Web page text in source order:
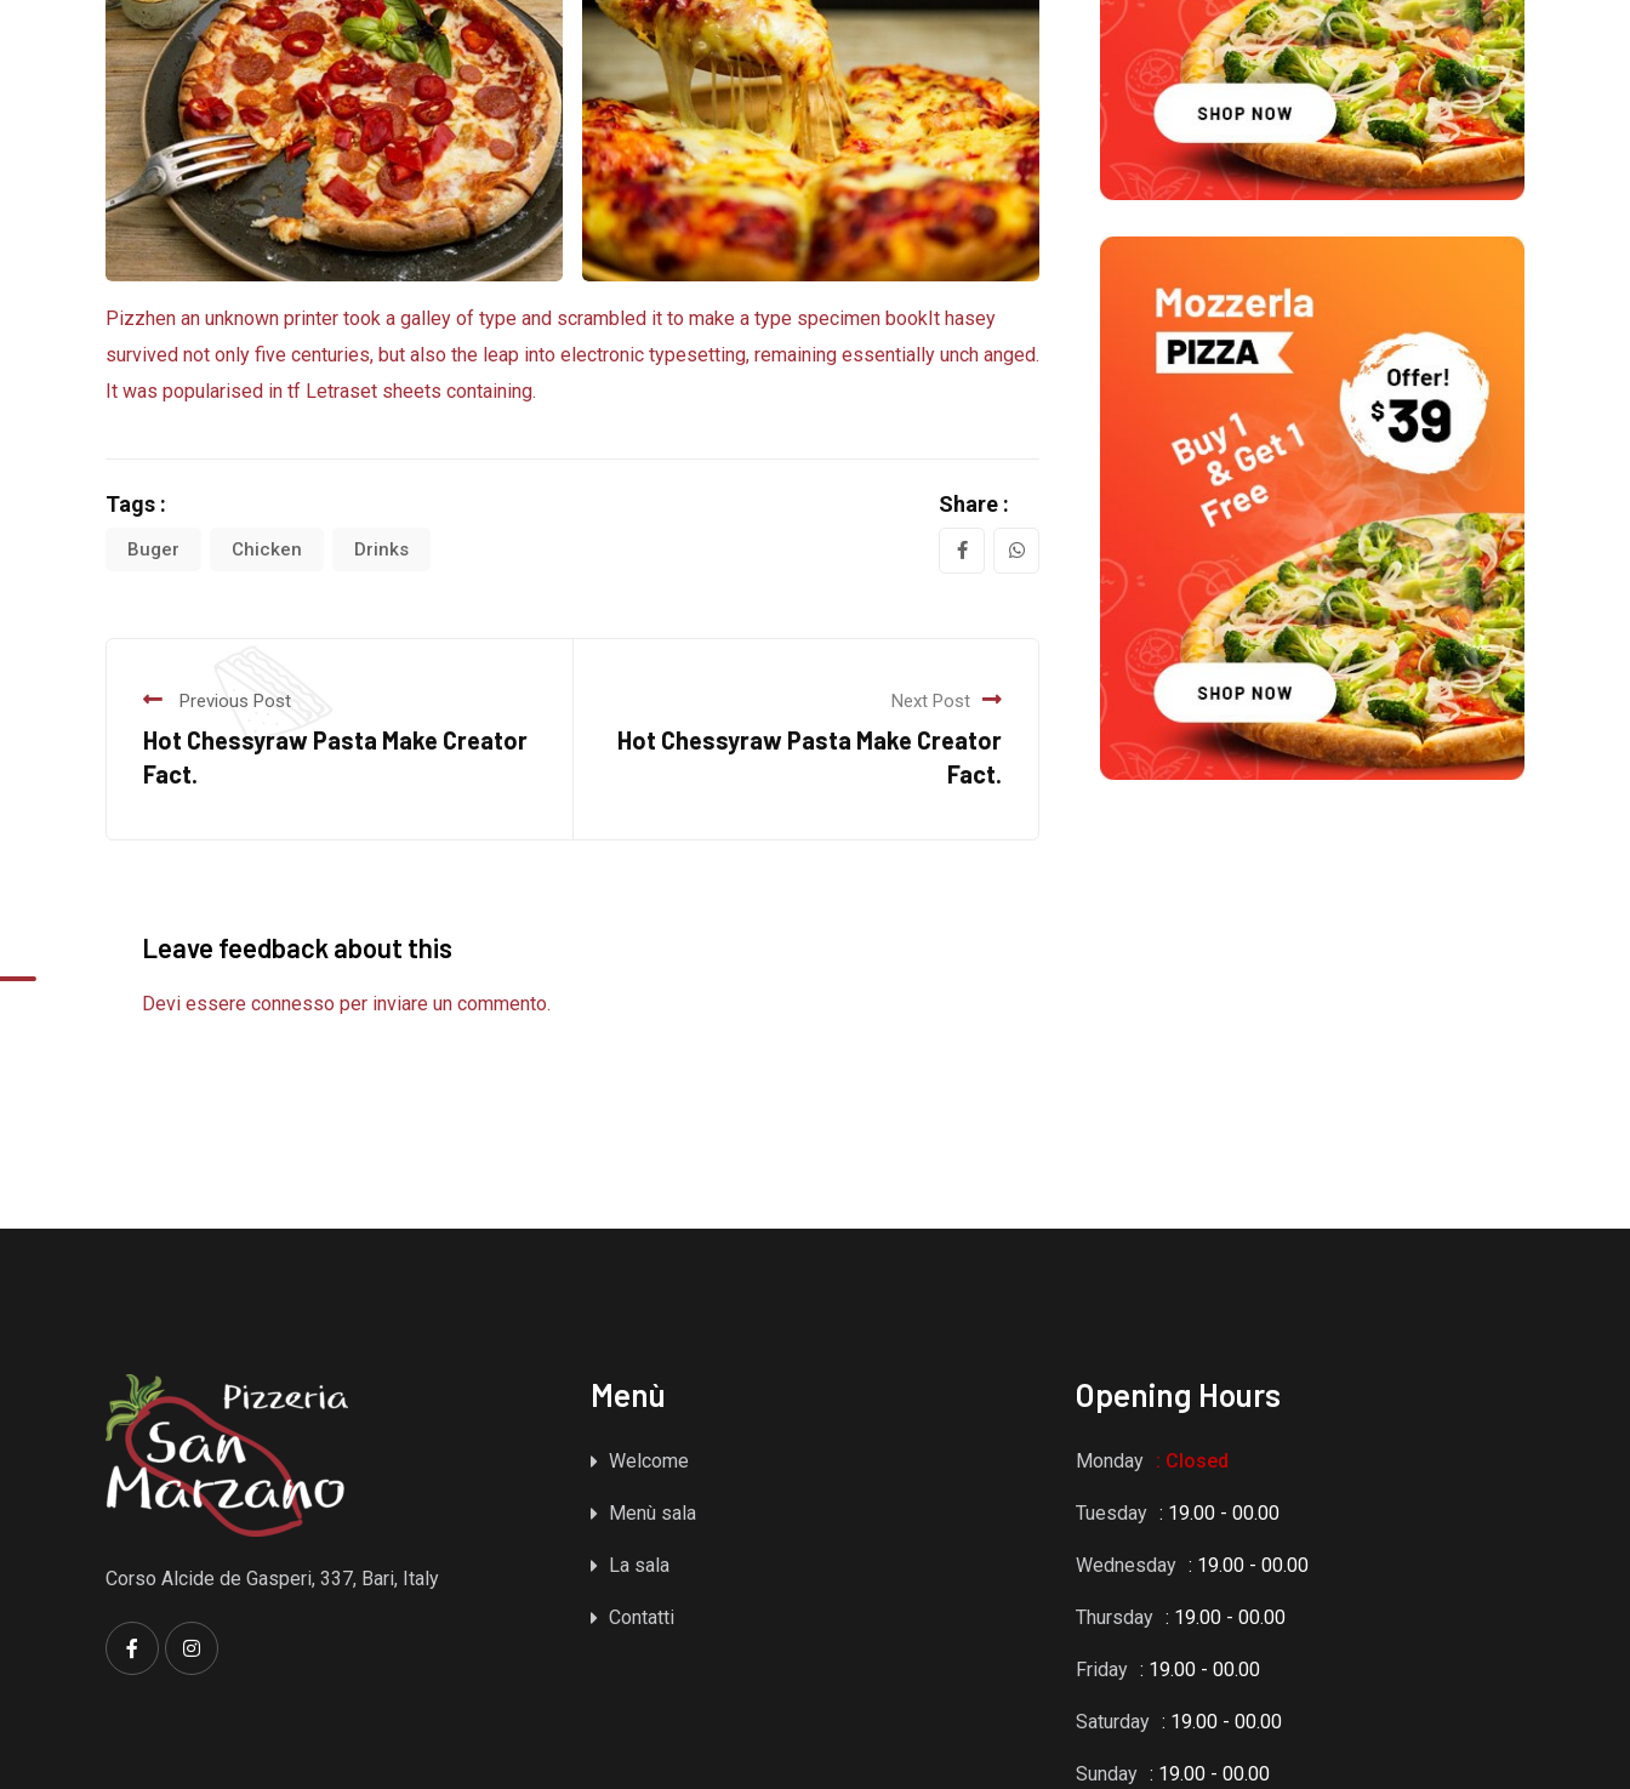
Pizzhen an unknown printer took a galley of type and scrambled it to make a type specimen bookIt hasey
survived not only five centuries, but also the leap into electronic typesetting, remaining essentially unch anged.
It was popularised in tf Letraset sheets containing.
Tags :
Buger Chicken Drinks
Share :
Previous Post
Hot Chessyraw Pasta Make Creator
Fact.
Next Post
Hot Chessyraw Pasta Make Creator
Fact.
Leave feedback about this
Devi essere connesso per inviare un commento.
Corso Alcide de Gasperi, 337, Bari, Italy
Menù
Welcome
Menù sala
La sala
Contatti
Opening Hours
Monday : Closed
Tuesday : 19.00 - 00.00
Wednesday : 19.00 - 00.00
Thursday : 19.00 - 00.00
Friday : 19.00 - 00.00
Saturday : 19.00 - 00.00
Sunday : 19.00 - 00.00